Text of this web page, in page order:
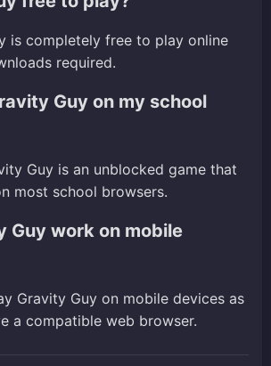
is completely free to play online
required.
Guy on my school
Guy is an unblocked game that
most school browsers.
Guy work on mobile
Gravity Guy on mobile devices as
a compatible web browser.